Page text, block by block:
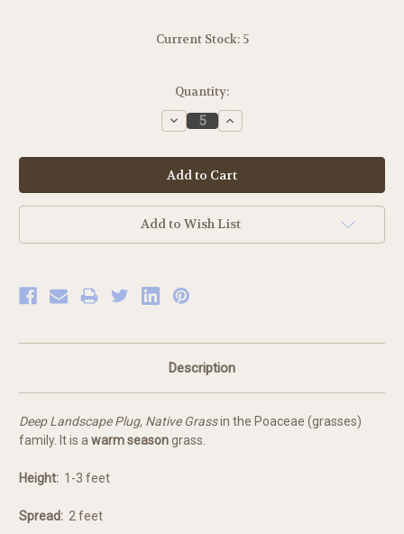
Current Stock: 5
Quantity:
Decrease
Quantity:
Increase
Quantity:
Add to Wish List
Description
Deep Landscape Plug, Native Grassin the Poaceae (grasses)
family. It is awarm seasongrass.
Height: 1-3 feet
Spread: 2 feet